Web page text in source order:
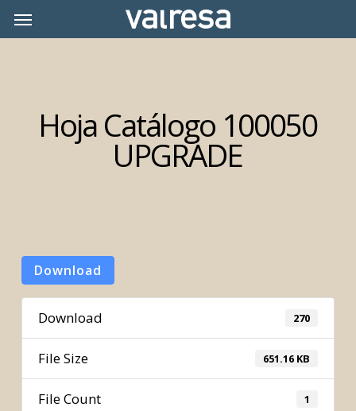
Menu
Hoja Catálogo 100050
UPGRADE
Download
Download 270
File Size 651.16 KB
File Count 1